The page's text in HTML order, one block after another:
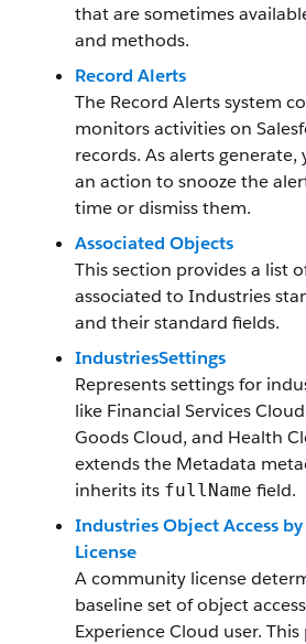
that are sometimes
and methods.
Record Alerts
The Record Alerts system
monitors activities on
records. As alerts
an action to snooze the
time or dismiss them.
Associated Objects
This section provides a list
associated to Industries
and their standard fields.
IndustriesSettings
Represents settings for
like Financial Services
Goods Cloud, and Health
extends the Metadata
inherits its fullName field.
Industries Object Access
License
A community license
baseline set of object
Experience Cloud user.